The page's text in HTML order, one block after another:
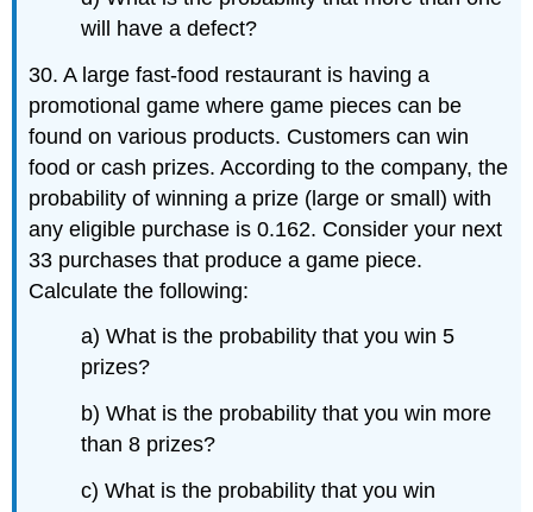
will have a defect?
30. A large fast-food restaurant is having a
promotional game where game pieces can be
found on various products. Customers can win
food or cash prizes. According to the company, the
probability of winning a prize (large or small) with
any eligible purchase is 0.162. Consider your next
33 purchases that produce a game piece.
Calculate the following:
a) What is the probability that you win 5
prizes?
b) What is the probability that you win more
than 8 prizes?
c) What is the probability that you win